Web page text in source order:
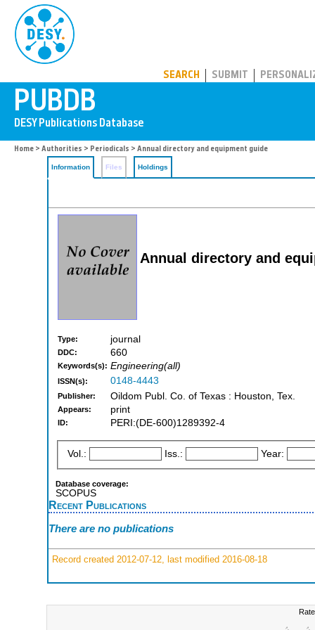
SEARCH SUBMIT
Home > Authorities > Periodicals > Annual directory and equipment guide
Information Files Holdings
Annual directory and
Type: journal
DDC: 660
Keywords(s): Engineering(all)
ISSN(s): 0148-4443
Publisher: Oildom Publ. Co. of Texas : Houston, Tex.
Appears: print
ID: PERI:(DE-600)1289392-4
Vol.: Iss.: Year:
Database coverage:
SCOPUS
Recent Publications
There are no publications
Record created 2012-07-12, last modified 2016-08-18